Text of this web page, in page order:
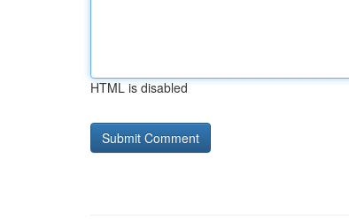
HTML is disabled